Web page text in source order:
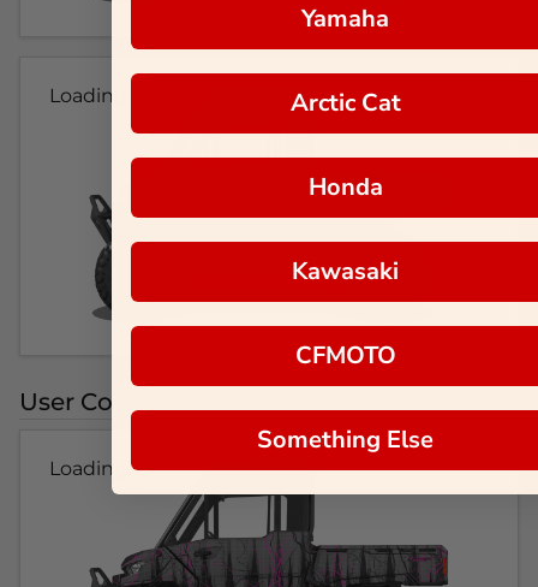
Loading...
User Colorways
Loading...
Yamaha
Arctic Cat
Honda
Kawasaki
CFMOTO
Something Else